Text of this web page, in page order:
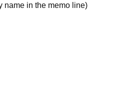
name in the memo line)